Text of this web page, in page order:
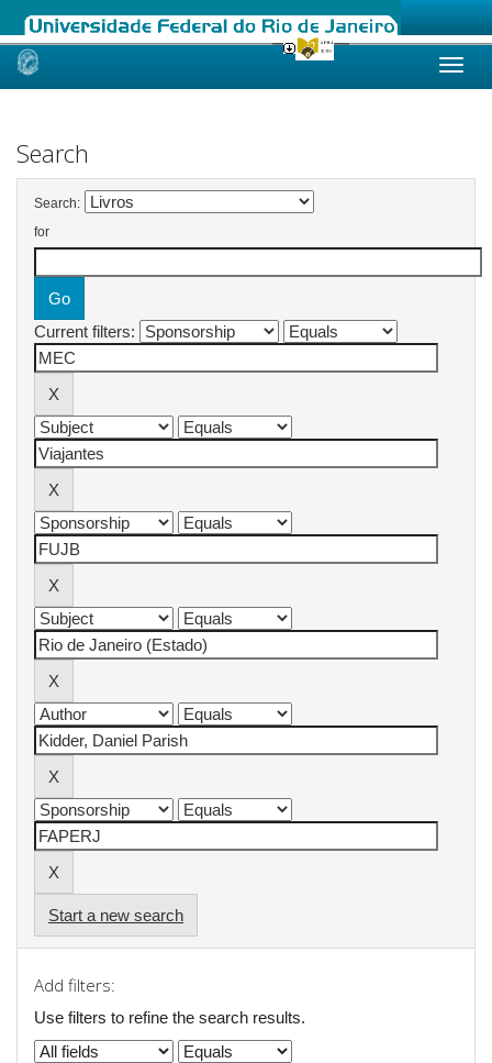
Skip
Search
Search:
for
Current filters:
Start a new search
Add filters:
Use filters to refine the search results.